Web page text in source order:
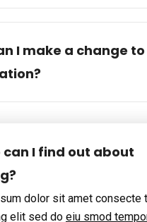
I make a change
can I find out about
dolor sit amet consecte
elit sed do eiu smod